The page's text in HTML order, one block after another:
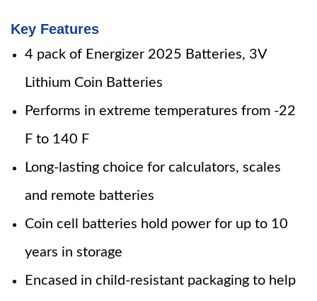
Key Features
4 pack of Energizer 2025 Batteries, 3V
Lithium Coin Batteries
Performs in extreme temperatures from -22
F to 140 F
Long-lasting choice for calculators, scales
and remote batteries
Coin cell batteries hold power for up to 10
years in storage
Encased in child-resistant packaging to help